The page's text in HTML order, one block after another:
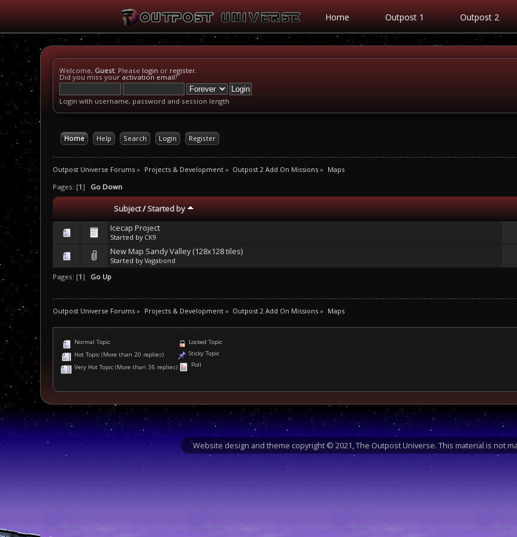
Home Outpost 1 Outpost 2
Welcome, Guest. Please login or register.
Did you miss your activation email?
Login with username, password and session length
Home Help Search Login Register
Outpost Universe Forums » Projects & Development» Outpost 2 Add On Missions » Maps
Pages: [1] Go Down
Subject/Started by
Icecap Project
Started by CK9
New Map Sandy Valley (128x128 tiles)
Started byVagabond
Pages: [1] Go Up
Outpost Universe Forums » Projects & Development» Outpost 2 Add On Missions » Maps
Normal Topic
Hot Topic (More than 20 replies)
Very Hot Topic (More than 35 replies)
Locked Topic
Sticky Topic
Poll
Website design and theme copyright © 2021, The Outpost Universe. This material is not